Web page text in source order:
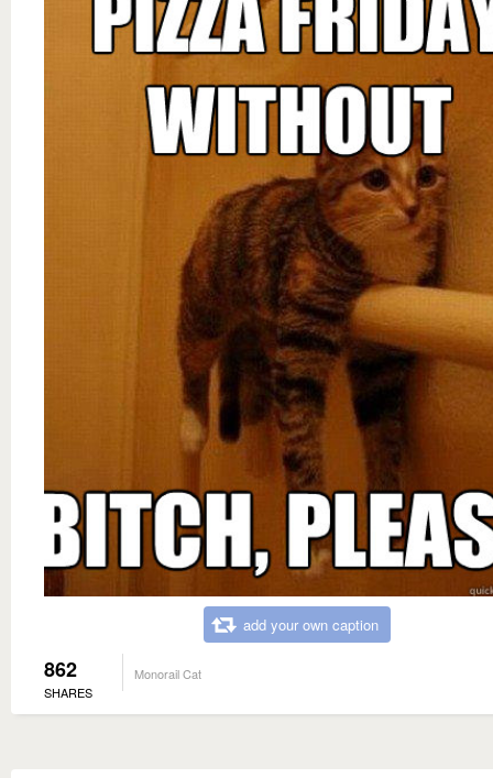
add your own caption
862
SHARES
Monorail Cat